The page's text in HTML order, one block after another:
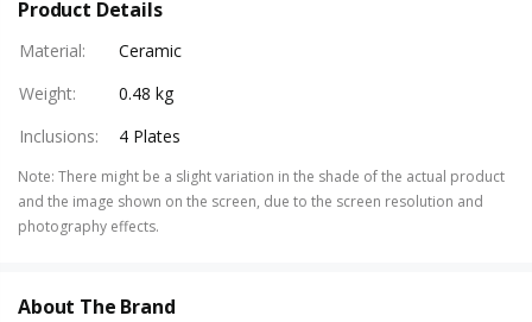
Product Details
Material:
Ceramic
Weight:
0.48 kg
Inclusions: 4 Plates
Note: There might be a slight variation in the shade of the actual product
and the image shown on the screen, due to the screen resolution and
photography effects.
About The Brand